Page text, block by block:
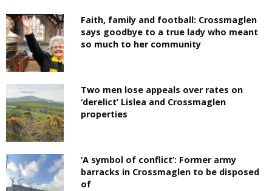
Faith, family and football: Crossmaglen
says goodbye to a true lady who meant
so much to her community
Two men lose appeals over rates on
‘derelict’ Lislea and Crossmaglen
properties
‘A symbol of conflict’: Former army
barracks in Crossmaglen to be disposed
of